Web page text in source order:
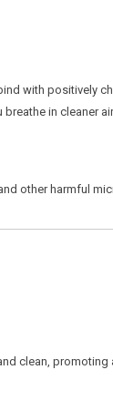
with positively
in cleaner
other harmful
clean,